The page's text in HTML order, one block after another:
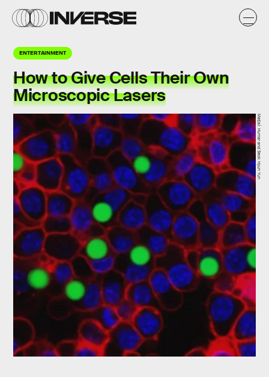
ENTERTAINMENT
How to Give Cells Their Own
Microscopic Lasers
Matjaž Humar and Seok Hyun Yun